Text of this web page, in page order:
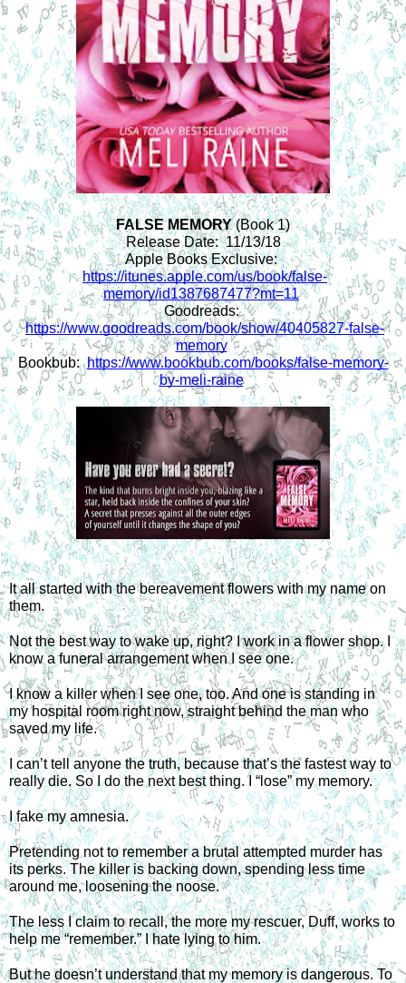
FALSE MEMORY (Book 1)
Release Date:  11/13/18
Apple Books Exclusive:
https://itunes.apple.com/us/book/false-
memory/id1387687477?mt=11
Goodreads:
https://www.goodreads.com/book/show/40405827-false-
memory
Bookbub: https://www.bookbub.com/books/false-memory-
by-meli-raine
It all started with the bereavement flowers with my name on
them.
Not the best way to wake up, right? I work in a flower shop. I
know a funeral arrangement when I see one.
I know a killer when I see one, too. And one is standing in
my hospital room right now, straight behind the man who
saved my life.
I can’t tell anyone the truth, because that’s the fastest way to
really die. So I do the next best thing. I “lose” my memory.
I fake my amnesia.
Pretending not to remember a brutal attempted murder has
its perks. The killer is backing down, spending less time
around me, loosening the noose.
The less I claim to recall, the more my rescuer, Duff, works to
help me “remember.” I hate lying to him.
But he doesn’t understand that my memory is dangerous. To